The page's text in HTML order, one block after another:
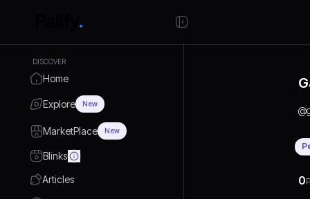
DISCOVER
Home
Explore New
MarketPlace New
Blinks
Articles
@
0